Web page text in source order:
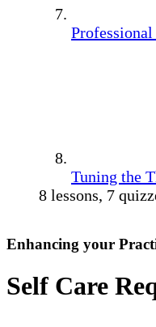
Tuning the
8 lessons, 7
Enhancing your
Self Care